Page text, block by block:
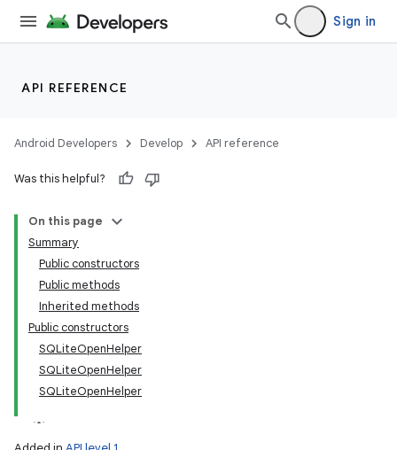
Sign in
API REFERENCE
Android Developers Develop API reference
Was this helpful?
On this page
Summary
Public constructors
Public methods
Inherited methods
Public constructors
SQLiteOpenHelper
SQLiteOpenHelper
SQLiteOpenHelper